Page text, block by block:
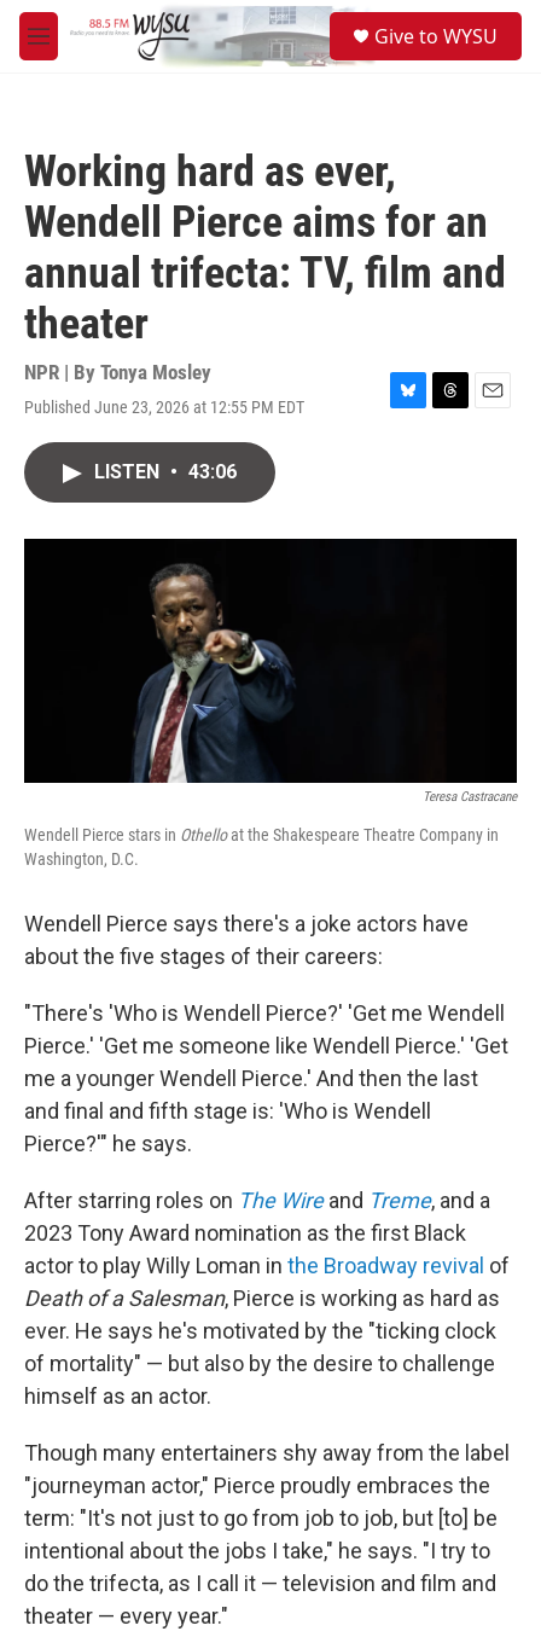
Skip to main content
M
e
Give to WYSU
Working hard as ever,
Wendell Pierce aims for an
annual trifecta: TV, film and
theater
NPR | By Tonya Mosley
Published June 23, 2026 at 12:55 PM EDT
B
y
T
s
E
LISTEN • 43:06
Teresa Castracane
Wendell Pierce stars in Othelloat the Shakespeare Theatre Company in
Washington, D.C.
Wendell Pierce says there's a joke actors have
about the five stages of their careers:
"There's 'Who is Wendell Pierce?' 'Get me Wendell
Pierce.' 'Get me someone like Wendell Pierce.' 'Get
me a younger Wendell Pierce.' And then the last
and final and fifth stage is: 'Who is Wendell
Pierce?'" he says.
After starring roles on The Wireand Treme, and a
2023 Tony Award nomination as the first Black
actor to play Willy Loman in the Broadway revival of
Death of a Salesman, Pierce is working as hard as
ever. He says he's motivated by the "ticking clock
of mortality" — but also by the desire to challenge
himself as an actor.
Though many entertainers shy away from the label
"journeyman actor," Pierce proudly embraces the
term: "It's not just to go from job to job, but [to] be
intentional about the jobs I take," he says. "I try to
do the trifecta, as I call it — television and film and
theater — every year."